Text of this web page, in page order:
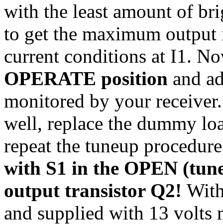
with the least amount of
to get the maximum
current conditions at I1.
OPERATE position and
monitored by your
well, replace the dummy
repeat the tuneup
with S1 in the OPEN
output transistor Q2!
and supplied with 13 volts